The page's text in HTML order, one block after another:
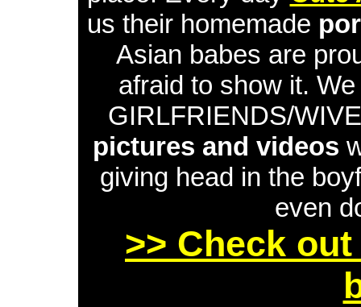
us their homemade
Asian babes are
afraid to show it.
GIRLFRIENDS/
pictures and videos
giving head in the
even
>> Check